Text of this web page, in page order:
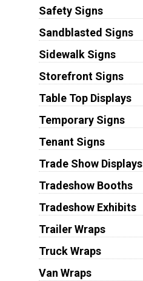
Safety Signs
Sandblasted Signs
Sidewalk Signs
Storefront Signs
Table Top Displays
Temporary Signs
Tenant Signs
Trade Show Displays
Tradeshow Booths
Tradeshow Exhibits
Trailer Wraps
Truck Wraps
Van Wraps